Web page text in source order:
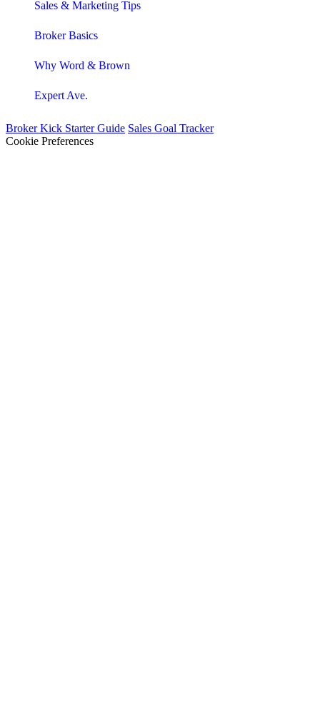
Sales & Marketing Tips
Broker Basics
Why Word & Brown
Expert Ave.
Broker Kick Starter Guide Sales Goal Tracker
Cookie Preferences